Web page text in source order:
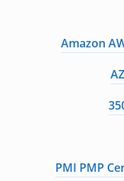
Amazon
PMI PMP